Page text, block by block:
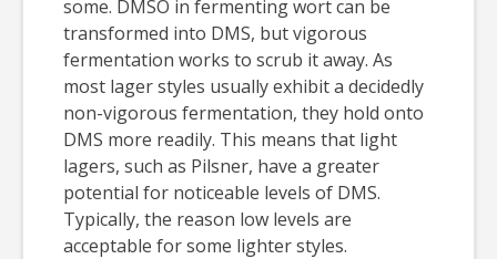
some. DMSO in fermenting wort can be
transformed into DMS, but vigorous
fermentation works to scrub it away. As
most lager styles usually exhibit a decidedly
non-vigorous fermentation, they hold onto
DMS more readily. This means that light
lagers, such as Pilsner, have a greater
potential for noticeable levels of DMS.
Typically, the reason low levels are
acceptable for some lighter styles.